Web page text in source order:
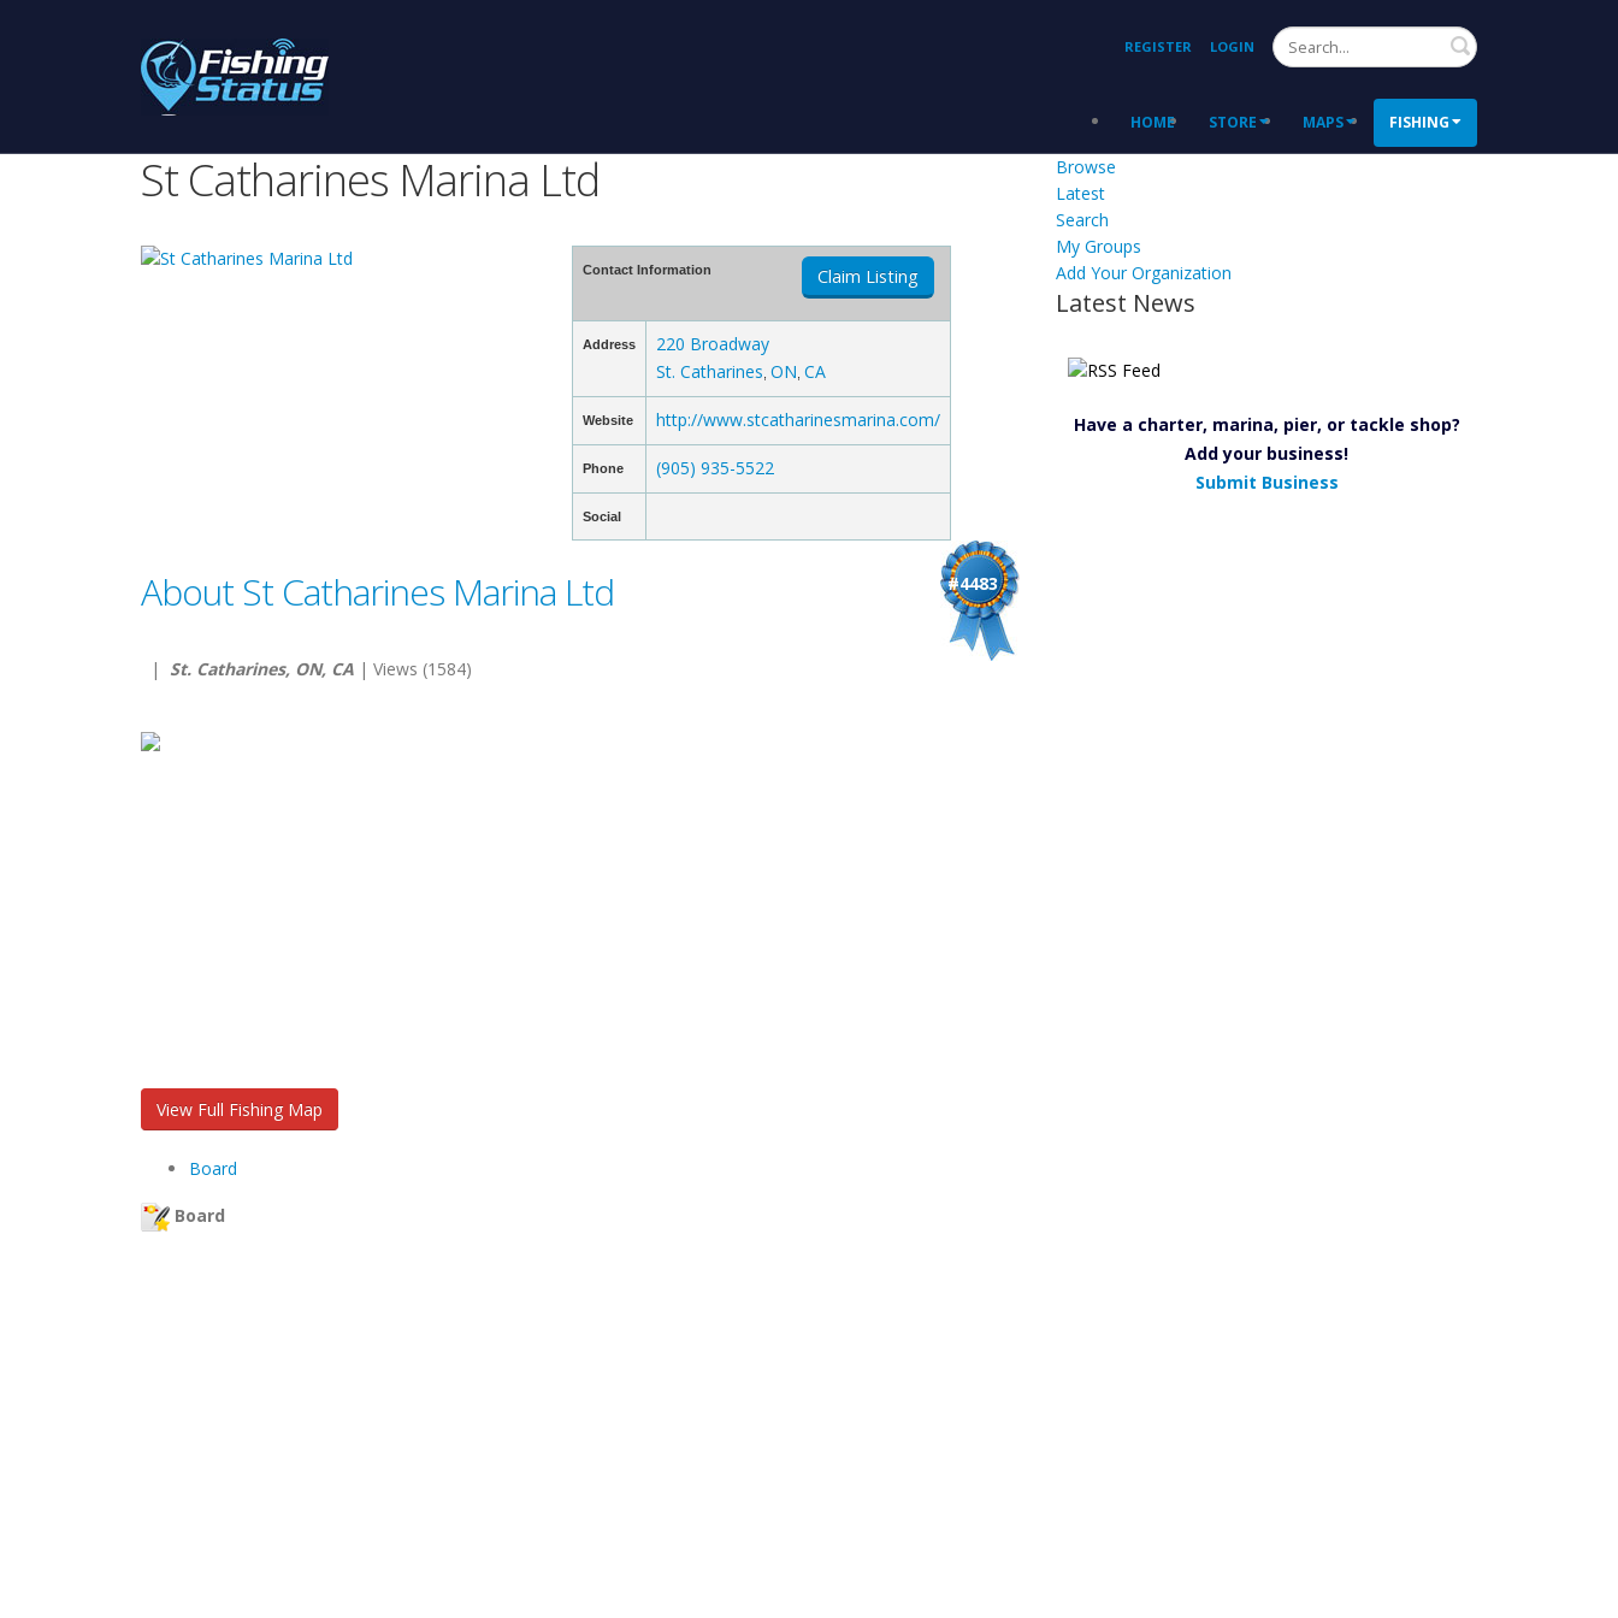
REGISTER LOGIN Search
HOME STORE MAPS FISHING
St Catharines Marina Ltd
Contact Information Claim Listing
Address
220 Broadway
St. Catharines ON CA
Website http://www.stcatharinesmarina.com/
Phone (905) 935-5522
Social
#4483
About St Catharines Marina Ltd
| St. Catharines, ON, CA | Views (1584)
View Full Fishing Map
Board
Board
Browse
Latest
Search
My Groups
Add Your Organization
Latest News
Have a charter, marina, pier, or tackle shop?
Add your business!
Submit Business